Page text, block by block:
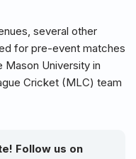
several other
for pre-event matches
Mason University in
Cricket (MLC) team
Follow us on